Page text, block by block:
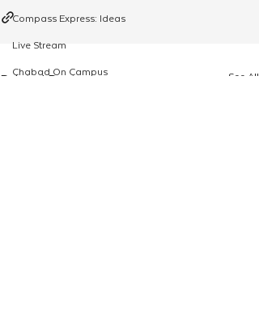
Compass Express: Ideas
Live Stream
Chabad On Campus
Related Posts See All